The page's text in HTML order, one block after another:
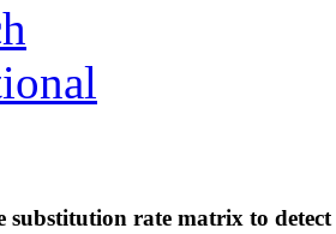
substitution rate matrix to